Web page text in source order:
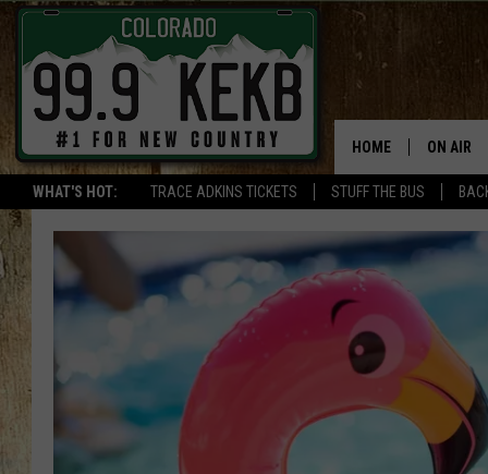
WHAT'S HOT: TRACE ADKINS TICKETS STUFF THE BUS
HOME ON AIR
DJS
SHOWS
THE
JOB!
CHRISSY